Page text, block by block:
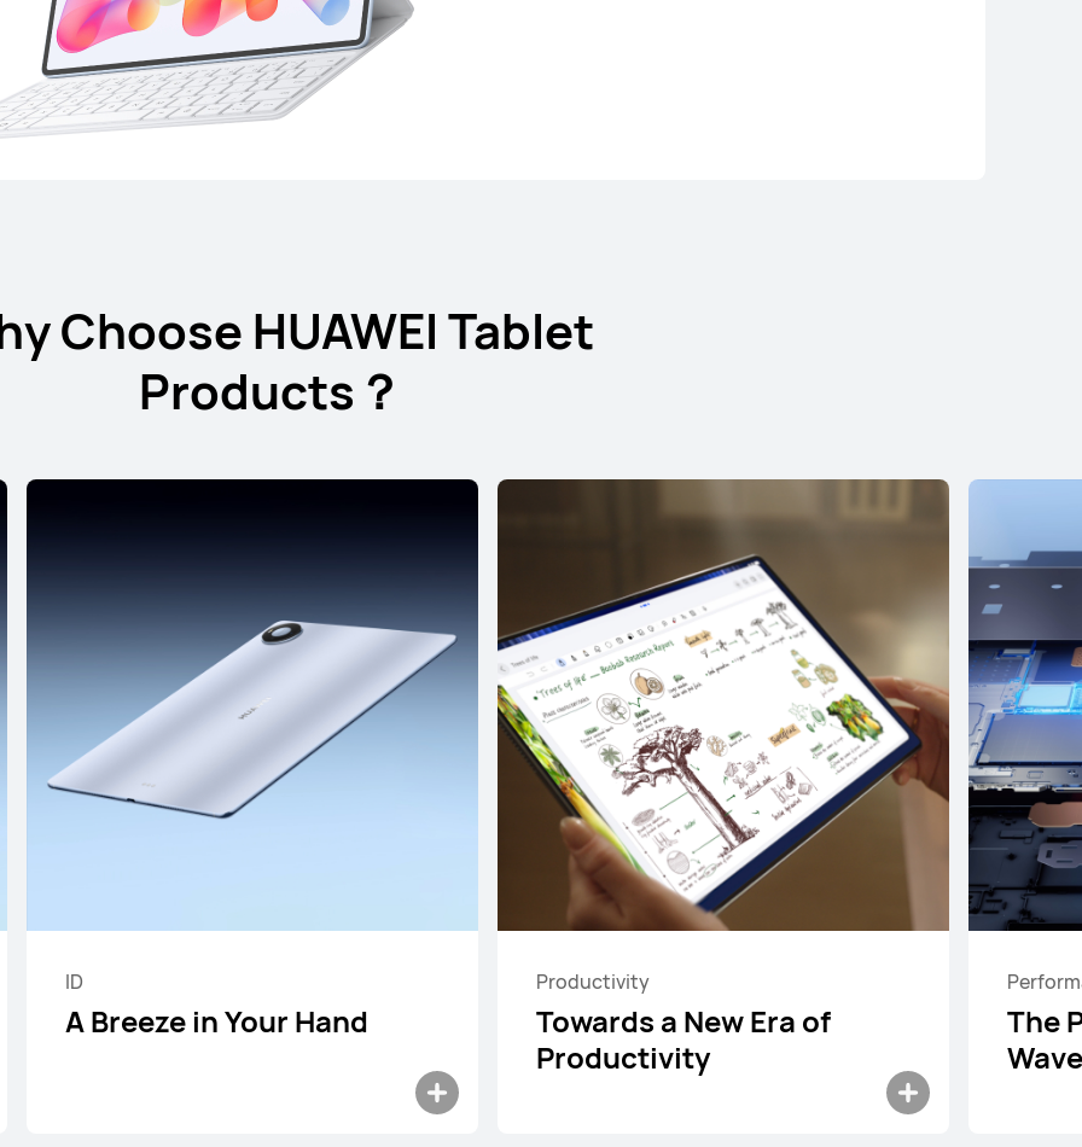
Choose HUAWEI Tablet
Products？
ID
A Breeze in Your Hand
Productivity
Towards a New Era of
Productivity
The
HUAWEI MatePad Pro
Mini Series
8.8 inches
HUAWEI MatePad Mini